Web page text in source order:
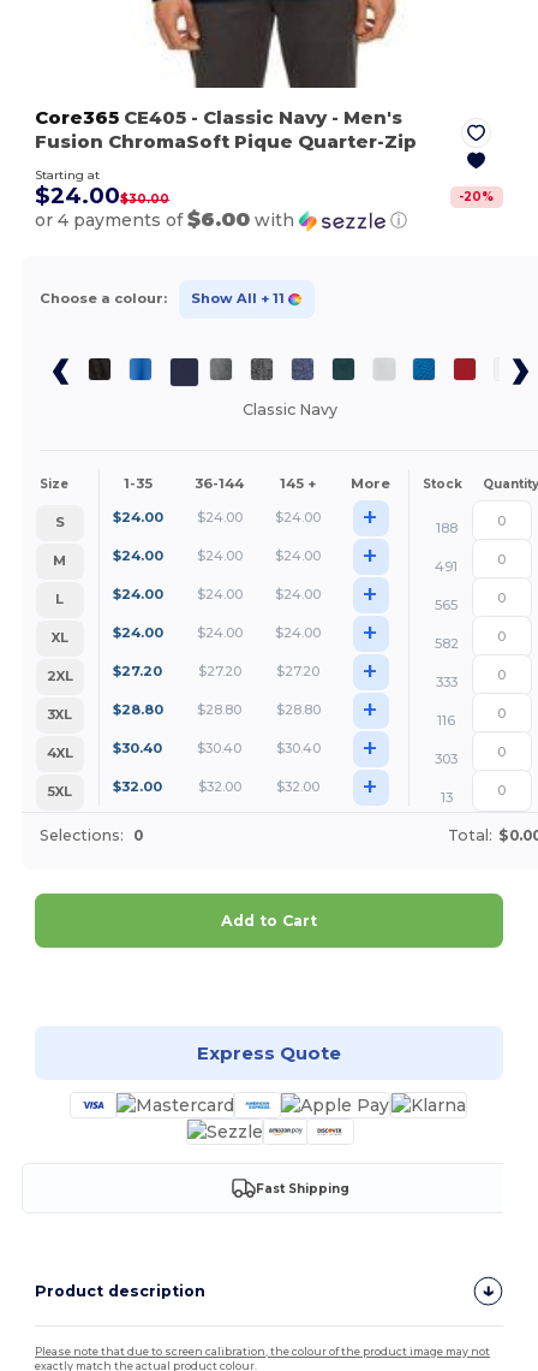
Core365 CE405 - Classic Navy- Men's
Fusion ChromaSoft Pique Quarter-Zip
Starting at
$24.00$30.00 -20%
or 4 payments of$6.00 with ⓘ
Choose a colour: Show All + 11
Classic Navy
Size 1-35 36-144 145 + More Stock Quantity
S $24.00 $24.00 $24.00 +
188
M
$24.00 $24.00 $24.00 +
491
L
$24.00 $24.00 $24.00 +
565
XL
$24.00 $24.00 $24.00 +
582
2XL
$27.20 $27.20 $27.20 +
333
3XL
$28.80 $28.80 $28.80 +
116
4XL
$30.40 $30.40 $30.40 +
303
5XL
$32.00 $32.00 $32.00 + 13
Selections: 0 Total:
Add to Cart
Express Quote
Fast Shipping
Product description
Please note that due to screen calibration, the colour of the product image may not
exactly match the actual product colour.